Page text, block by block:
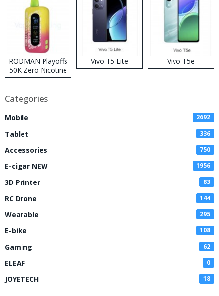
RODMAN Playoffs
50K Zero Nicotine
Disposable Vape
Vivo T5 Lite Vivo T5e
Categories
Mobile 2692
Tablet 336
Accessories 750
E-cigar NEW 1956
3D Printer 83
RC Drone 144
Wearable 295
E-bike 108
Gaming 62
ELEAF 0
JOYETECH 18